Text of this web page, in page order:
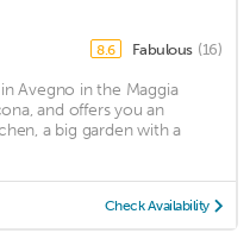
8.6 Fabulous (16)
Avegno in the Maggia
and offers you an
a big garden with a
Check Availability